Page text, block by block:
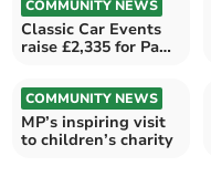
COMMUNITY NEWS
Classic Car Events
raise £2,335 for Paul
COMMUNITY NEWS
MP’s inspiring visit
to children’s charity